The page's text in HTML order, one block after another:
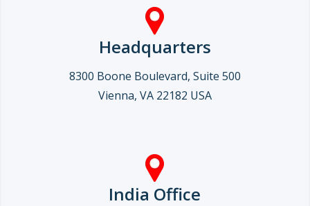
Headquarters
8300 Boone Boulevard, Suite 500
Vienna, VA 22182 USA
India Office